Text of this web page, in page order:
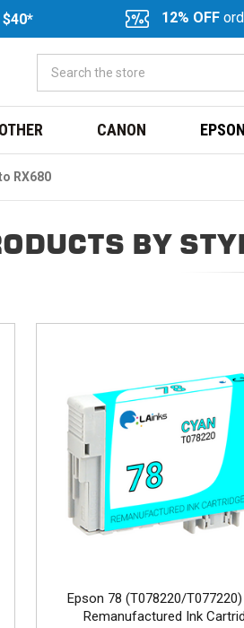
12% OFF
CANON EPSON
RX680
BY
Epson 78 (T078220/T077220)
Remanufactured Ink